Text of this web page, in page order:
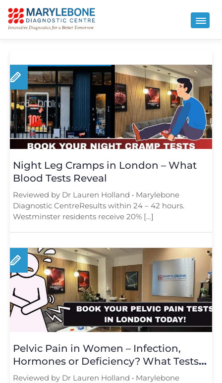
Night Leg Cramps in London – What
Blood Tests Reveal
Reviewed by Dr Lauren Holland • Marylebone
Diagnostic CentreResults within 24 – 42 hours.
Westminster residents receive 20% […]
Pelvic Pain in Women – Infection,
Hormones or Deficiency? What Tests
Reveal
Reviewed by Dr Lauren Holland • Marylebone